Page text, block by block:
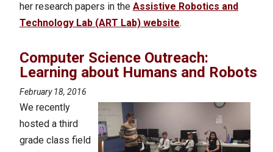
her research papers in the Assistive Robotics and
Technology Lab (ART Lab) website.
Computer Science Outreach:
Learning about Humans and Robots
February 18, 2016
We recently
hosted a third
grade class field